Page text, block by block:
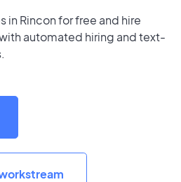
in Rincon for free and hire
automated hiring and text-